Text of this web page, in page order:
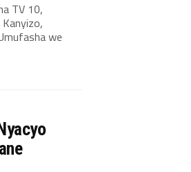
TV 10,
Kanyizo,
we